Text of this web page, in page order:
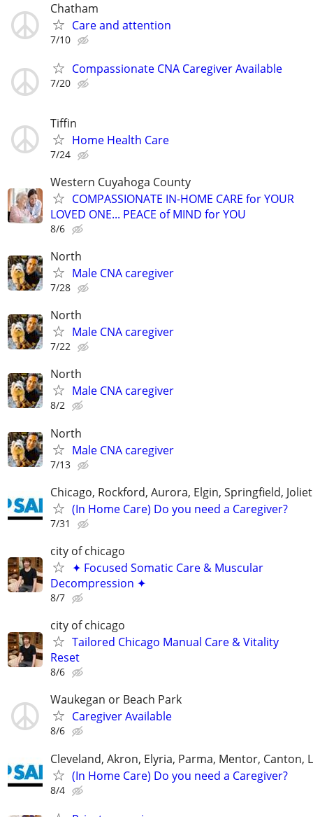
Chatham
Care and attention
7/10
Compassionate CNA Caregiver Available
7/20
Tiffin
Home Health Care
7/24
Western Cuyahoga County
COMPASSIONATE IN-HOME CARE for YOUR
LOVED ONE... PEACE of MIND for YOU
8/6
North
Male CNA caregiver
7/28
North
Male CNA caregiver
7/22
North
Male CNA caregiver
8/2
North
Male CNA caregiver
7/13
Chicago, Rockford, Aurora, Elgin, Springfield, Joliet
(In Home Care) Do you need a Caregiver?
7/31
city of chicago
✦ Focused Somatic Care & Muscular
Decompression ✦
8/7
city of chicago
Tailored Chicago Manual Care & Vitality
Reset
8/6
Waukegan or Beach Park
Caregiver Available
8/6
Cleveland, Akron, Elyria, Parma, Mentor, Canton,
(In Home Care) Do you need a Caregiver?
8/4